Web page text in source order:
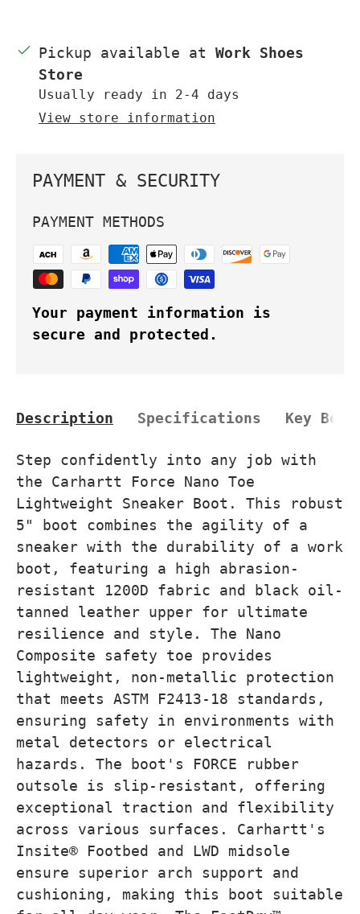
Pickup available at Work Shoes
Store
Usually ready in 2-4 days
View store information
PAYMENT & SECURITY
PAYMENT METHODS
Your payment information is
secure and protected.
Description Specifications Key
Step confidently into any job with
the Carhartt Force Nano Toe
Lightweight Sneaker Boot. This robust
5" boot combines the agility of a
sneaker with the durability of a work
boot, featuring a high abrasion-
resistant 1200D fabric and black oil-
tanned leather upper for ultimate
resilience and style. The Nano
Composite safety toe provides
lightweight, non-metallic protection
that meets ASTM F2413-18 standards,
ensuring safety in environments with
metal detectors or electrical
hazards. The boot's FORCE rubber
outsole is slip-resistant, offering
exceptional traction and flexibility
across various surfaces. Carhartt's
Insite® Footbed and LWD midsole
ensure superior arch support and
cushioning, making this boot suitable